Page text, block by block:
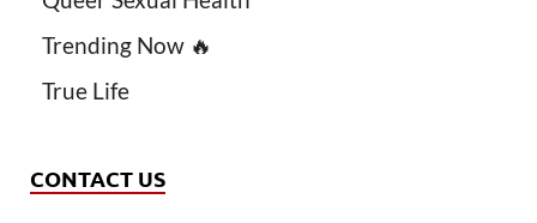
Trending Now 🔥
True Life
CONTACT US